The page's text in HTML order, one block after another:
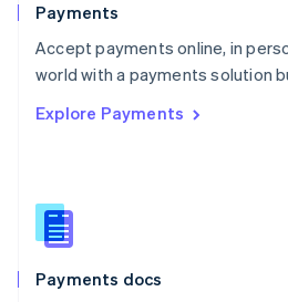
Payments
Accept payments online, in
world with a payments solution
Explore Payments
Payments docs
Portugal
PortuguêsEnglish
Romania
Singapore
Slovenia
English
Spain
EspañolEnglish